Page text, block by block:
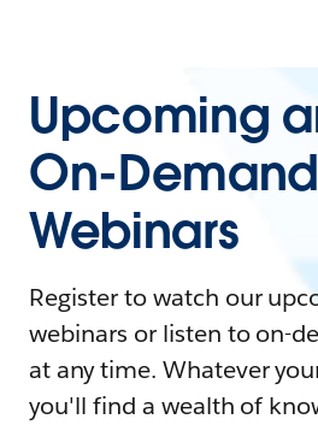
Upcoming
On-Demand
Webinars
Register to watch our
webinars or listen to on-
at any time. Whatever
you'll find a wealth of